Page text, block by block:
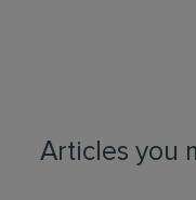
Articles you